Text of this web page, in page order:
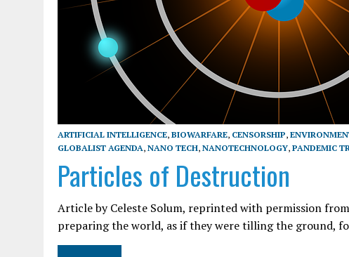
ARTIFICIAL INTELLIGENCE, BIOWARFARE, CENSORSHIP,
GLOBALIST AGENDA, NANO TECH, NANOTECHNOLOGY, PANDEMIC
Particles of Destruction
Article by Celeste Solum, reprinted with permission
preparing the world, as if they were tilling the ground,